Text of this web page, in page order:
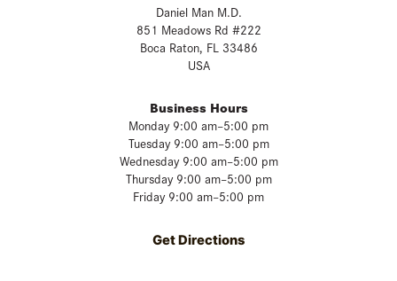
Daniel Man M.D.
851 Meadows Rd #222
Boca Raton, FL 33486
USA
Business Hours
Monday 9:00 am–5:00 pm
Tuesday 9:00 am–5:00 pm
Wednesday 9:00 am–5:00 pm
Thursday 9:00 am–5:00 pm
Friday 9:00 am–5:00 pm
Get Directions